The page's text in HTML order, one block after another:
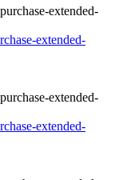
extended-
extended-